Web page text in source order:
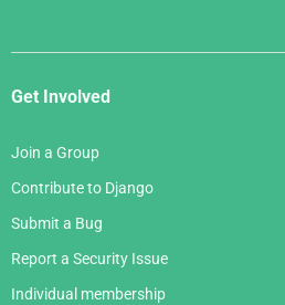
Get Involved
Join a Group
Contribute to Django
Submit a Bug
Report a Security Issue
Individual membership